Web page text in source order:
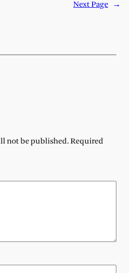
Next Page →
not be published.Required